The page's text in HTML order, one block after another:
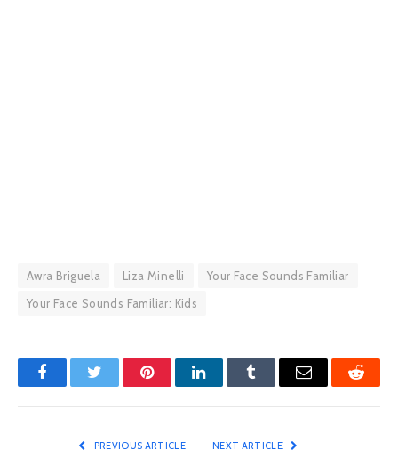
Awra Briguela Liza Minelli
Your Face Sounds Familiar
Your Face Sounds Familiar: Kids
FacebookTwitter PinterestLinkedInTumblr Email Reddit
PREVIOUS ARTICLE NEXT ARTICLE